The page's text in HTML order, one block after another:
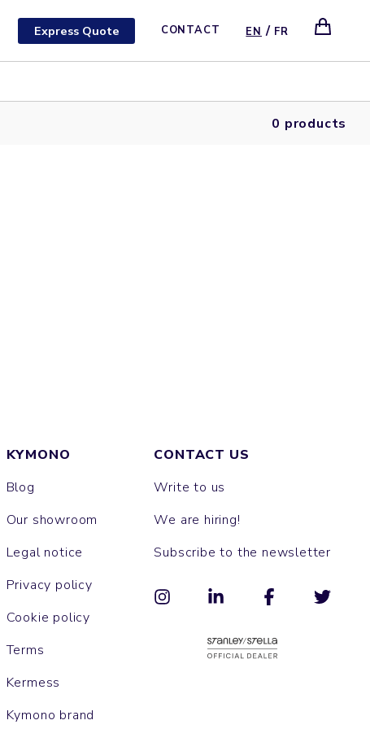
Express Quote CONTACT EN / FR
0 products
KYMONO
Blog
Our showroom
Legal notice
Privacy policy
Cookie policy
Terms
Kermess
Kymono brand
CONTACT US
Write to us
We are hiring!
Subscribe to the newsletter